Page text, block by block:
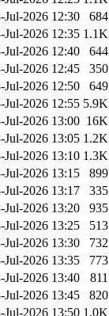
Jul-2026 12:30
684
Jul-2026 12:35 1.1K
Jul-2026 12:40
644
Jul-2026 12:45
350
Jul-2026 12:50
649
Jul-2026 12:55 5.9K
Jul-2026 13:00 16K
Jul-2026 13:05 1.2K
Jul-2026 13:10 1.3K
Jul-2026 13:15
899
Jul-2026 13:17
335
Jul-2026 13:20
935
Jul-2026 13:25
513
Jul-2026 13:30
732
Jul-2026 13:35
773
Jul-2026 13:40
811
Jul-2026 13:45
820
Jul-2026 13:50 1.0K